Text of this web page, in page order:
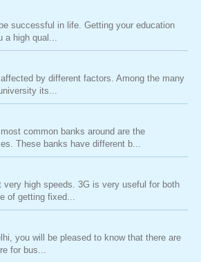
successful in life. Getting your education
a high qual...
by different factors. Among the many
its...
common banks around are the
These banks have different b...
high speeds. 3G is very useful for both
of getting fixed...
you will be pleased to know that there are
for bus...